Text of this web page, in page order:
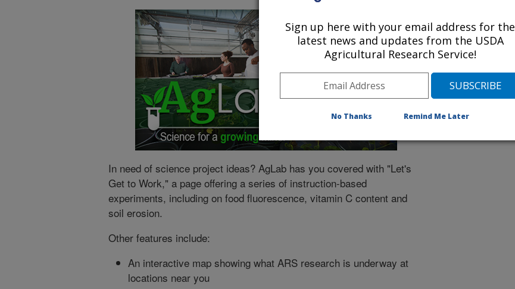
In need of science project ideas? AgLab has you covered with "Let's
Get to Work," a page offering a series of instruction-based
experiments, including on food fluorescence, vitamin C content and
soil erosion.
Other features include:
An interactive map showing what ARS research is underway at
locations near you
Sign up here with your email address for the
latest news and updates from the USDA
Agricultural Research Service!
No Thanks Remind Me Later